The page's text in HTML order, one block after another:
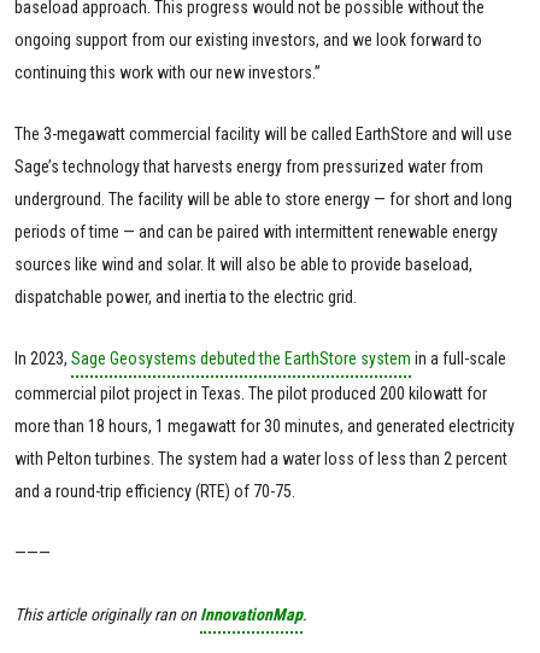
baseload approach. This progress would not be possible without the
ongoing support from our existing investors, and we look forward to
continuing this work with our new investors.”
The 3-megawatt commercial facility will be called EarthStore and will use
Sage’s technology that harvests energy from pressurized water from
underground. The facility will be able to store energy — for short and long
periods of time — and can be paired with intermittent renewable energy
sources like wind and solar. It will also be able to provide baseload,
dispatchable power, and inertia to the electric grid.
In 2023, Sage Geosystems debuted the EarthStore system in a full-scale
commercial pilot project in Texas. The pilot produced 200 kilowatt for
more than 18 hours, 1 megawatt for 30 minutes, and generated electricity
with Pelton turbines. The system had a water loss of less than 2 percent
and a round-trip efficiency (RTE) of 70-75.
———
This article originally ran onInnovationMap.